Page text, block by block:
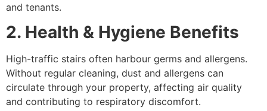
and tenants.
2. Health & Hygiene Benefits
High-traffic stairs often harbour germs and allergens.
Without regular cleaning, dust and allergens can
circulate through your property, affecting air quality
and contributing to respiratory discomfort.